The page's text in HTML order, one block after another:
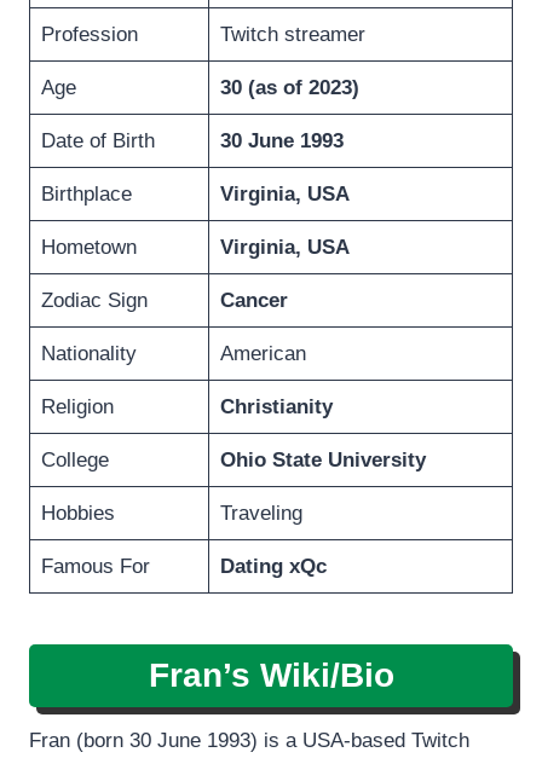
Profession Twitch streamer
Age 30 (as of 2023)
Date of Birth 30 June 1993
Birthplace Virginia, USA
Hometown Virginia, USA
Zodiac Sign Cancer
Nationality American
Religion Christianity
College Ohio State University
Hobbies Traveling
Famous For Dating xQc
Fran’s Wiki/Bio
Fran (born 30 June 1993) is a USA-based Twitch